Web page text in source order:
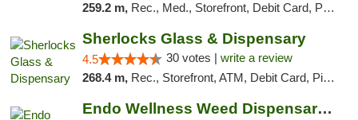
259.2 m, Rec., Med., Storefront, Debit Card, Pickup
Sherlocks Glass & Dispensary
4.5 30 votes | write a review
268.4 m, Rec., Storefront, ATM, Debit Card, Pickup
Endo Wellness Weed Dispensary Spring Lake